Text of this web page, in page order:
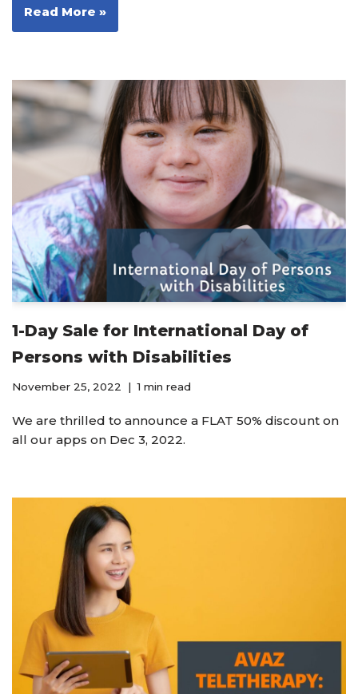
Read More »
1-Day Sale for International Day of
Persons with Disabilities
November 25, 2022 1 min read
We are thrilled to announce a FLAT 50% discount on
all our apps on Dec 3, 2022.